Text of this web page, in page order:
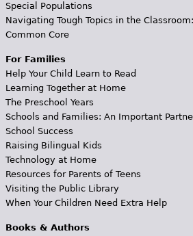
Special Populations
Navigating Tough Topics in the
Common Core
For Families
Help Your Child Learn to Read
Learning Together at Home
The Preschool Years
Schools and Families: An Important
School Success
Raising Bilingual Kids
Technology at Home
Resources for Parents of Teens
Visiting the Public Library
When Your Children Need Extra Help
Books & Authors